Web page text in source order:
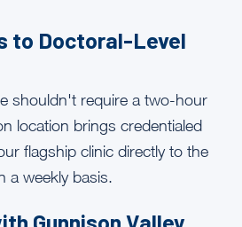
to Doctoral-Level
shouldn't require a two-hour
location brings credentialed
flagship clinic directly to the
a weekly basis.